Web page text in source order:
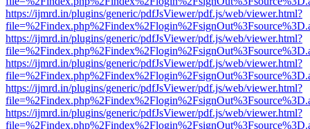
https://ijmrd.in/plugins/generic/pdfJsViewer/pdf.js/web/viewer.html?
https://ijmrd.in/plugins/generic/pdfJsViewer/pdf.js/web/viewer.html?
https://ijmrd.in/plugins/generic/pdfJsViewer/pdf.js/web/viewer.html?
https://ijmrd.in/plugins/generic/pdfJsViewer/pdf.js/web/viewer.html?
https://ijmrd.in/plugins/generic/pdfJsViewer/pdf.js/web/viewer.html?